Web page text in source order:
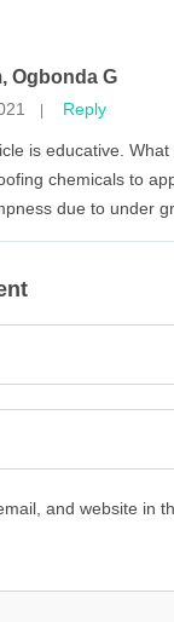
Ogbonda G
| Reply
is educative.
chemicals to
due to under
and website in